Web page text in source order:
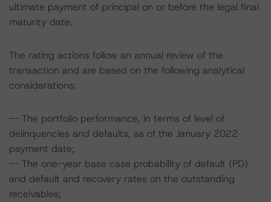
ultimate payment of principal on or before the legal final
maturity date.
The rating actions follow an annual review of the
transaction and are based on the following analytical
considerations:
-- The portfolio performance, in terms of level of
delinquencies and defaults, as of the January 2022
payment date;
-- The one-year base case probability of default (PD)
and default and recovery rates on the outstanding
receivables;